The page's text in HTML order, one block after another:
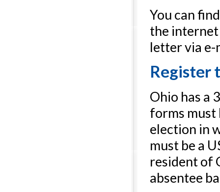
You can
the internet
letter via
Register
Ohio has a
forms must
election in
must be a
resident of
absentee